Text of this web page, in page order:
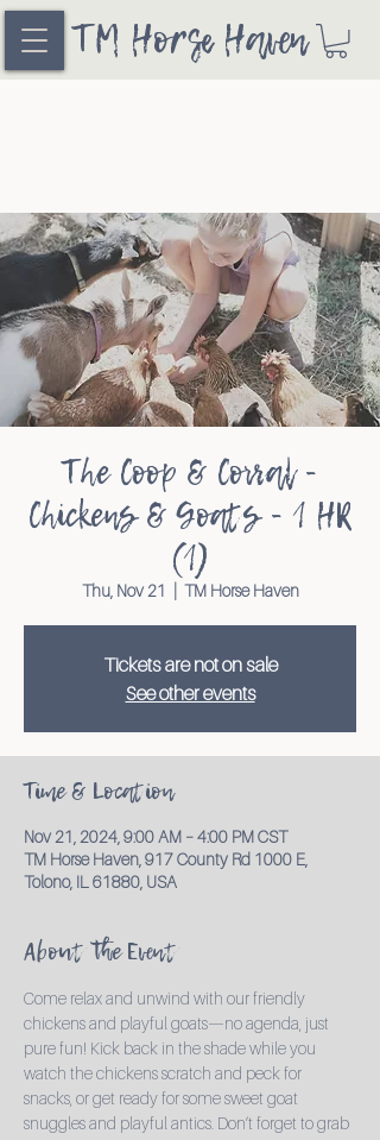
TM Horse Haven
The Coop & Corral -
Chickens & Goats - 1 HR
(1)
Thu, Nov 21 TM Horse Haven
Tickets are not on sale
See other events
Time & Location
Nov 21, 2024, 9:00 AM – 4:00 PM CST
TM Horse Haven, 917 County Rd 1000 E,
Tolono, IL 61880, USA
About the Event
Come relax and unwind with our friendly
chickens and playful goats—no agenda, just
pure fun! Kick back in the shade while you
watch the chickens scratch and peck for
snacks, or get ready for some sweet goat
snuggles and playful antics. Don’t forget to grab